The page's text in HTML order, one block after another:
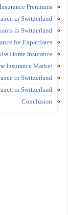
Premiums
in Switzerland
in Switzerland
for Expatriates
Home Insurance
Insurance Market
in Switzerland
in Switzerland
Conclusion